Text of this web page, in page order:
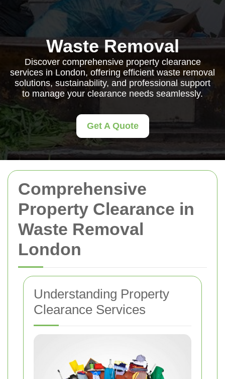
Comprehensive
Property Clearance in
Waste Removal
London
Understanding Property
Clearance Services
Waste Removal
Discover comprehensive property clearance
services in London, offering efficient waste removal
solutions, sustainability, and professional support
to manage your clearance needs seamlessly.
Get A Quote